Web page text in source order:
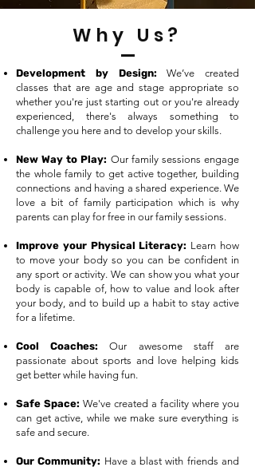
Why Us?
Development by Design:We’ve created
classes that are age and stage appropriate so
whether you're just starting out or you're already
experienced, there's always something to
challenge you here and to develop your skills.​
New Way to Play: Our family sessions engage
the whole family to get active together, building
connections and having a shared experience. We
love a bit of family participation which is why
parents can play for free in our family sessions.
Improve your Physical Literacy: Learn how
to move your body so you can be confident in
any sport or activity. We can show you what your
body is capable of, how to value and look after
your body, and to build up a habit to stay active
for a lifetime.
Cool Coaches:
Our awesome staff are
passionate about sports and love helping kids
get better while having fun.
Safe Space: We've created a facility where you
can get active, while we make sure everything is
safe and secure.
Our Community: Have a blast with friends and